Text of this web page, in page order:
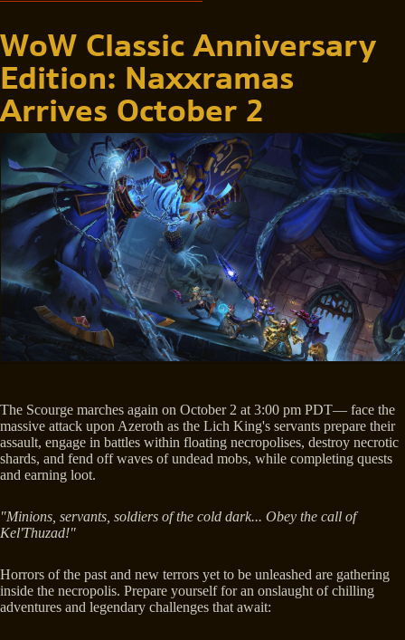
WoW Classic Anniversary
Edition: Naxxramas
Arrives October 2
The Scourge marches again on October 2 at 3:00 pm PDT— face the
massive attack upon Azeroth as the Lich King's servants prepare their
assault, engage in battles within floating necropolises, destroy necrotic
shards, and fend off waves of undead mobs, while completing quests
and earning loot.
"Minions, servants, soldiers of the cold dark... Obey the call of
Kel'Thuzad!"
Horrors of the past and new terrors yet to be unleashed are gathering
inside the necropolis. Prepare yourself for an onslaught of chilling
adventures and legendary challenges that await: